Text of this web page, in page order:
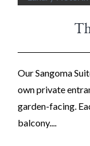
Our Sangoma
own private
garden-facing.
balcony....